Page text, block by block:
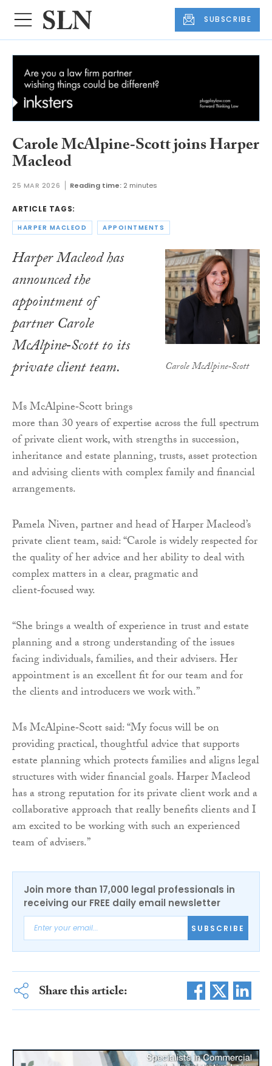
SUBSCRIBE
Carole McAlpine‑Scott joins Harper
Macleod
25 MAR 2026 Reading time: 2 minutes
ARTICLE TAGS:
HARPER MACLEOD APPOINTMENTS
Carole McAlpine‑Scott
Harper Macleod has
announced the
appointment of
partner Carole
McAlpine‑Scott to its
private client team.
Ms McAlpine‑Scott brings
more than 30 years of expertise across the full spectrum
of private client work, with strengths in succession,
inheritance and estate planning, trusts, asset protection
and advising clients with complex family and financial
arrangements.
Pamela Niven, partner and head of Harper Macleod’s
private client team, said: “Carole is widely respected for
the quality of her advice and her ability to deal with
complex matters in a clear, pragmatic and
client‑focused way.
“She brings a wealth of experience in trust and estate
planning and a strong understanding of the issues
facing individuals, families, and their advisers. Her
appointment is an excellent fit for our team and for
the clients and introducers we work with.”
Ms McAlpine‑Scott said: “My focus will be on
providing practical, thoughtful advice that supports
estate planning which protects families and aligns legal
structures with wider financial goals. Harper Macleod
has a strong reputation for its private client work and a
collaborative approach that really benefits clients and I
am excited to be working with such an experienced
team of advisers.”
Join more than 17,000 legal professionals in
receiving our FREE daily email newsletter
SUBSCRIBE
Share this article: